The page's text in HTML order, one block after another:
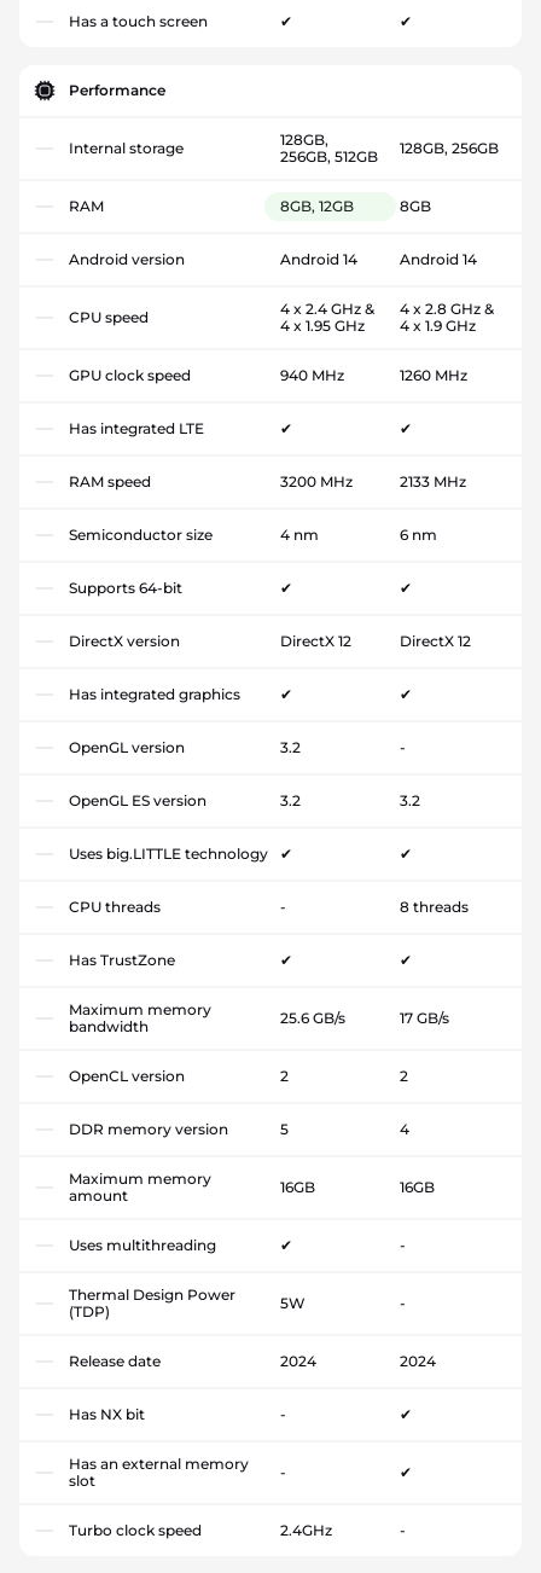
Has a touch screen ✔ ✔
Performance
Internal storage
128GB,
256GB, 512GB
128GB, 256GB
RAM 8GB, 12GB 8GB
Android version Android 14 Android 14
CPU speed
4 x 2.4 GHz &
4 x 1.95 GHz
4 x 2.8 GHz &
4 x 1.9 GHz
GPU clock speed 940 MHz 1260 MHz
Has integrated LTE ✔ ✔
RAM speed 3200 MHz 2133 MHz
Semiconductor size 4 nm 6 nm
Supports 64-bit ✔ ✔
DirectX version DirectX 12 DirectX 12
Has integrated graphics ✔ ✔
OpenGL version 3.2 -
OpenGL ES version 3.2 3.2
Uses big.LITTLE technology ✔ ✔
CPU threads - 8 threads
Has TrustZone ✔ ✔
Maximum memory
bandwidth
25.6 GB/s 17 GB/s
OpenCL version 2 2
DDR memory version 5 4
Maximum memory
amount
16GB 16GB
Uses multithreading ✔ -
Thermal Design Power
(TDP)
5W -
Release date 2024 2024
Has NX bit - ✔
Has an external memory
slot
- ✔
Turbo clock speed 2.4GHz -